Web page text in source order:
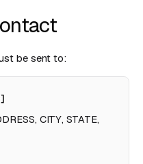
be sent to:
CITY, STATE,